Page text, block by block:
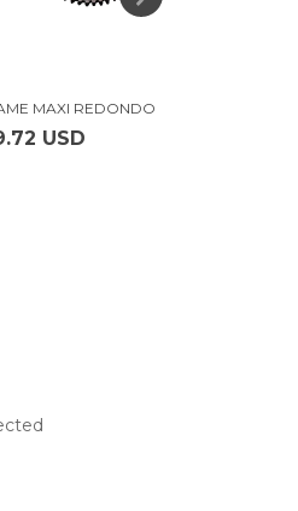
MAXI REDONDO
USD